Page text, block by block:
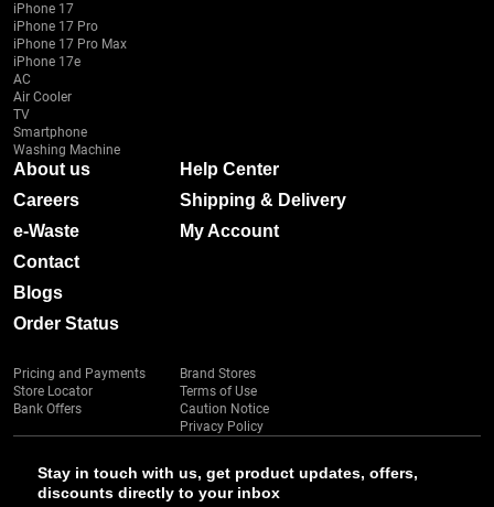
Stay in touch with us, get product updates, offers,
discounts directly to your inbox
iPhone 17
iPhone 17 Pro
iPhone 17 Pro Max
iPhone 17e
AC
Air Cooler
TV
Smartphone
Washing Machine
About us
Careers
e-Waste
Contact
Blogs
Order Status
Help Center
Shipping & Delivery
My Account
Pricing and Payments
Store Locator
Bank Offers
Brand Stores
Terms of Use
Caution Notice
Privacy Policy